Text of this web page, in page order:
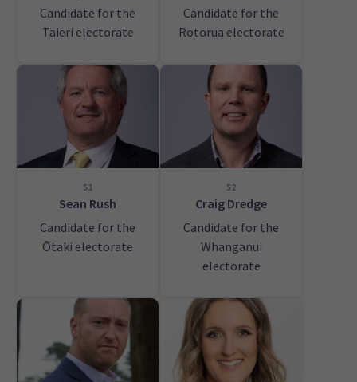
Candidate for the
Taieri electorate
Candidate for the
Rotorua electorate
51
Sean Rush
Candidate for the
Ōtaki electorate
52
Craig Dredge
Candidate for the
Whanganui
electorate